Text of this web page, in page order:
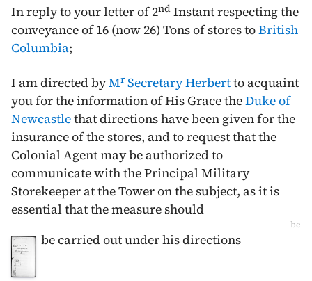
In reply to your letter of2nd Instantrespecting the
conveyance of 16 (now 26) Tons of stores toBritish
Columbia;
I am directed byMrSecretary Herbertto acquaint
you for the information of His Grace theDuke of
Newcastlethat directions have been given for the
insurance of the stores, and to request that the
Colonial Agent may be authorized to
communicate with the Principal Military
Storekeeper at the Tower on the subject, as it is
essential that the measure should
be
be carried out under his directions